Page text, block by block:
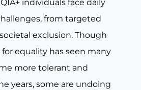
individuals face daily
from targeted
exclusion. Though
equality has seen many
more tolerant and
years, some are undoing